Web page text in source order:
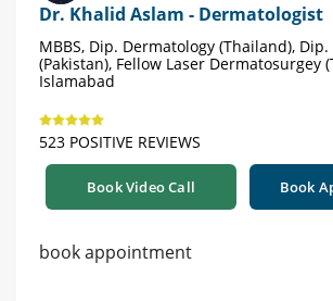
Dr. Khalid Aslam - Dermatologist
MBBS, Dip. Dermatology (Thailand),
(Pakistan), Fellow Laser Dermatosurgey
Islamabad
523 POSITIVE REVIEWS
Book Video Call Book
book appointment